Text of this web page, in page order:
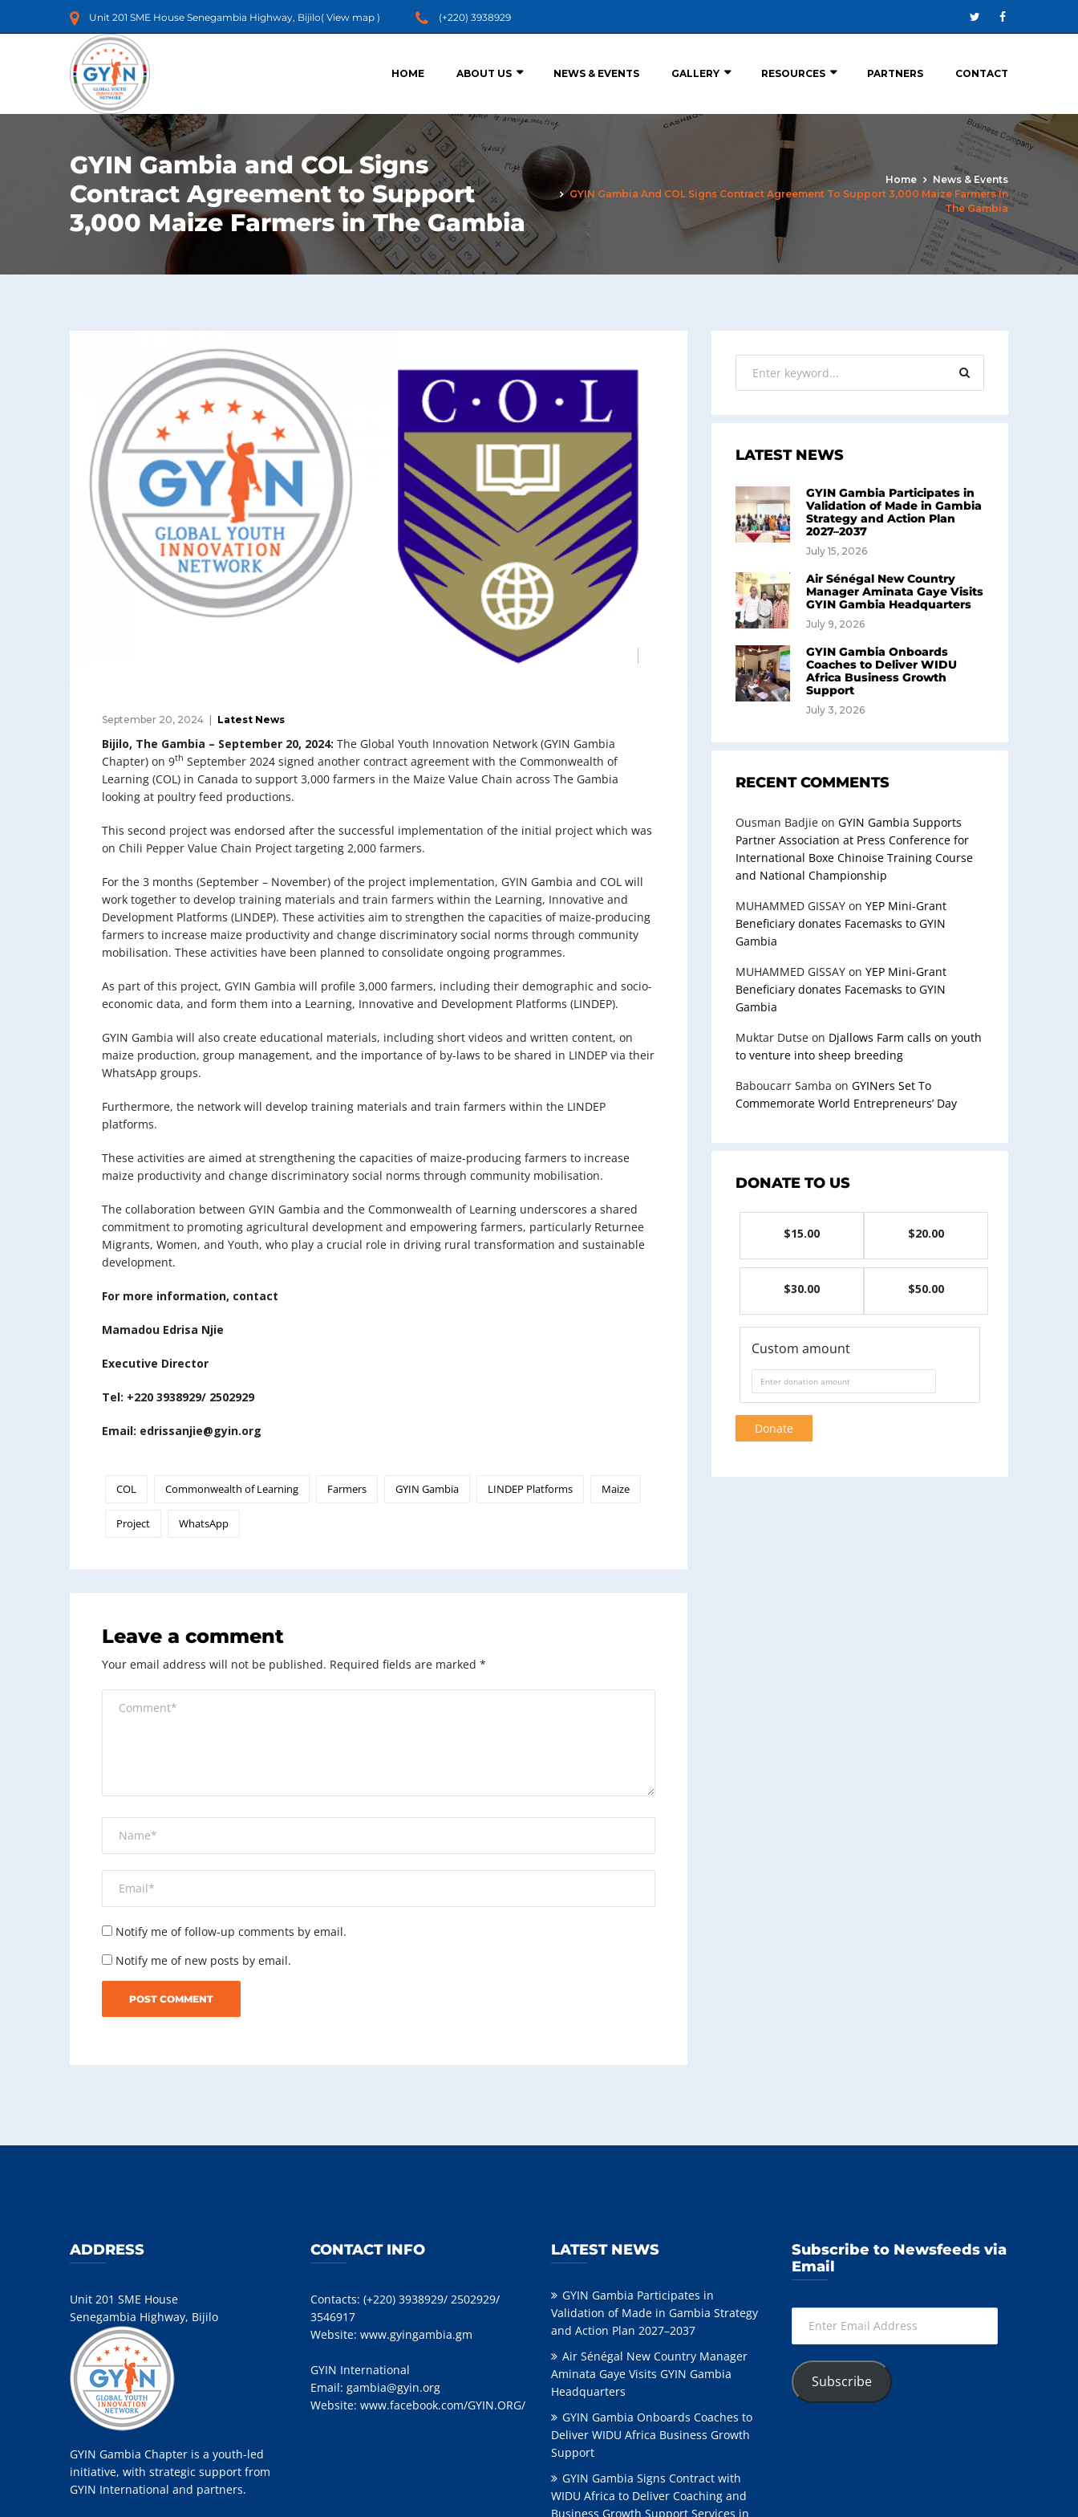
Unit 201 SME House Senegambia Highway, Bijilo( View map ) (+220) 3938929
HOME ABOUT US NEWS & EVENTS GALLERY RESOURCES PARTNERS CONTACT
GYIN Gambia and COL Signs
Contract Agreement to Support
3,000 Maize Farmers in The Gambia
Home
News & Events
GYIN Gambia And COL Signs Contract Agreement To Support 3,000 Maize Farmers In
The Gambia
September 20, 2024 Latest News
Bijilo, The Gambia – September 20, 2024: The Global Youth Innovation Network (GYIN Gambia
Chapter) on 9th September 2024 signed another contract agreement with the Commonwealth of
Learning (COL) in Canada to support 3,000 farmers in the Maize Value Chain across The Gambia
looking at poultry feed productions.
This second project was endorsed after the successful implementation of the initial project which was
on Chili Pepper Value Chain Project targeting 2,000 farmers.
For the 3 months (September – November) of the project implementation, GYIN Gambia and COL will
work together to develop training materials and train farmers within the Learning, Innovative and
Development Platforms (LINDEP). These activities aim to strengthen the capacities of maize-producing
farmers to increase maize productivity and change discriminatory social norms through community
mobilisation. These activities have been planned to consolidate ongoing programmes.
As part of this project, GYIN Gambia will profile 3,000 farmers, including their demographic and socio-
economic data, and form them into a Learning, Innovative and Development Platforms (LINDEP).
GYIN Gambia will also create educational materials, including short videos and written content, on
maize production, group management, and the importance of by-laws to be shared in LINDEP via their
WhatsApp groups.
Furthermore, the network will develop training materials and train farmers within the LINDEP
platforms.
These activities are aimed at strengthening the capacities of maize-producing farmers to increase
maize productivity and change discriminatory social norms through community mobilisation.
The collaboration between GYIN Gambia and the Commonwealth of Learning underscores a shared
commitment to promoting agricultural development and empowering farmers, particularly Returnee
Migrants, Women, and Youth, who play a crucial role in driving rural transformation and sustainable
development.
For more information, contact
Mamadou Edrisa Njie
Executive Director
Tel: +220 3938929/ 2502929
Email: edrissanjie@gyin.org
COL Commonwealth of Learning Farmers GYIN Gambia LINDEP Platforms Maize
Project WhatsApp
Leave a comment
Your email address will not be published. Required fields are marked *
Notify me of follow-up comments by email.
Notify me of new posts by email.
LATEST NEWS
GYIN Gambia Participates in
Validation of Made in Gambia
Strategy and Action Plan
2027–2037
July 15, 2026
Air Sénégal New Country
Manager Aminata Gaye Visits
GYIN Gambia Headquarters
July 9, 2026
GYIN Gambia Onboards
Coaches to Deliver WIDU
Africa Business Growth
Support
July 3, 2026
RECENT COMMENTS
Ousman Badjie on GYIN Gambia Supports
Partner Association at Press Conference for
International Boxe Chinoise Training Course
and National Championship
MUHAMMED GISSAY on YEP Mini-Grant
Beneficiary donates Facemasks to GYIN
Gambia
MUHAMMED GISSAY on YEP Mini-Grant
Beneficiary donates Facemasks to GYIN
Gambia
Muktar Dutse on Djallows Farm calls on youth
to venture into sheep breeding
Baboucarr Samba on GYINers Set To
Commemorate World Entrepreneurs’ Day
DONATE TO US
$15.00 $20.00
$30.00 $50.00
Custom amount
Donate
ADDRESS
Unit 201 SME House
Senegambia Highway, Bijilo
GYIN Gambia Chapter is a youth-led
initiative, with strategic support from
GYIN International and partners.
CONTACT INFO
Contacts: (+220) 3938929/ 2502929/
3546917
Website: www.gyingambia.gm
GYIN International
Email: gambia@gyin.org
Website: www.facebook.com/GYIN.ORG/
LATEST NEWS
GYIN Gambia Participates in
Validation of Made in Gambia Strategy
and Action Plan 2027–2037
Air Sénégal New Country Manager
Aminata Gaye Visits GYIN Gambia
Headquarters
GYIN Gambia Onboards Coaches to
Deliver WIDU Africa Business Growth
Support
GYIN Gambia Signs Contract with
WIDU Africa to Deliver Coaching and
Business Growth Support Services in
Subscribe to Newsfeeds via
Email
Email
Subscribe